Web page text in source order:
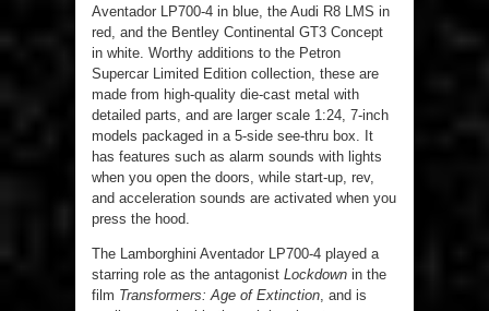
Aventador LP700-4 in blue, the Audi R8 LMS in
red, and the Bentley Continental GT3 Concept
in white. Worthy additions to the Petron
Supercar Limited Edition collection, these are
made from high-quality die-cast metal with
detailed parts, and are larger scale 1:24, 7-inch
models packaged in a 5-side see-thru box. It
has features such as alarm sounds with lights
when you open the doors, while start-up, rev,
and acceleration sounds are activated when you
press the hood.
The Lamborghini Aventador LP700-4 played a
starring role as the antagonist Lockdown in the
film Transformers: Age of Extinction , and is